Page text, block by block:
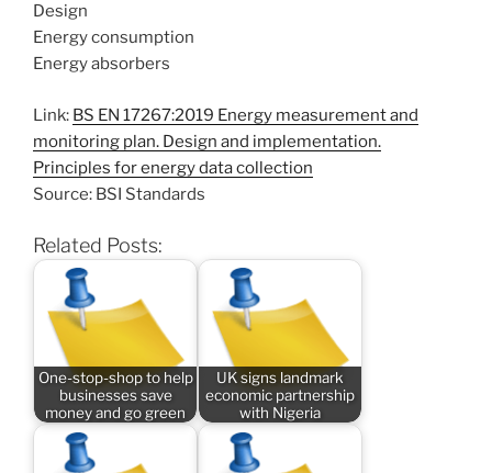
Design
Energy consumption
Energy absorbers
Link: BS EN 17267:2019 Energy measurement and
monitoring plan. Design and implementation.
Principles for energy data collection
Source: BSI Standards
Related Posts:
One-stop-shop to help
businesses save
money and go green
UK signs landmark
economic partnership
with Nigeria